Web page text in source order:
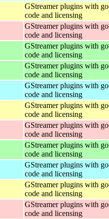
GStreamer plugins with
code and licensing
GStreamer plugins with
code and licensing
GStreamer plugins with
code and licensing
GStreamer plugins with
code and licensing
GStreamer plugins with
code and licensing
GStreamer plugins with
code and licensing
GStreamer plugins with
code and licensing
GStreamer plugins with
code and licensing
GStreamer plugins with
code and licensing
GStreamer plugins with
code and licensing
GStreamer plugins with
code and licensing